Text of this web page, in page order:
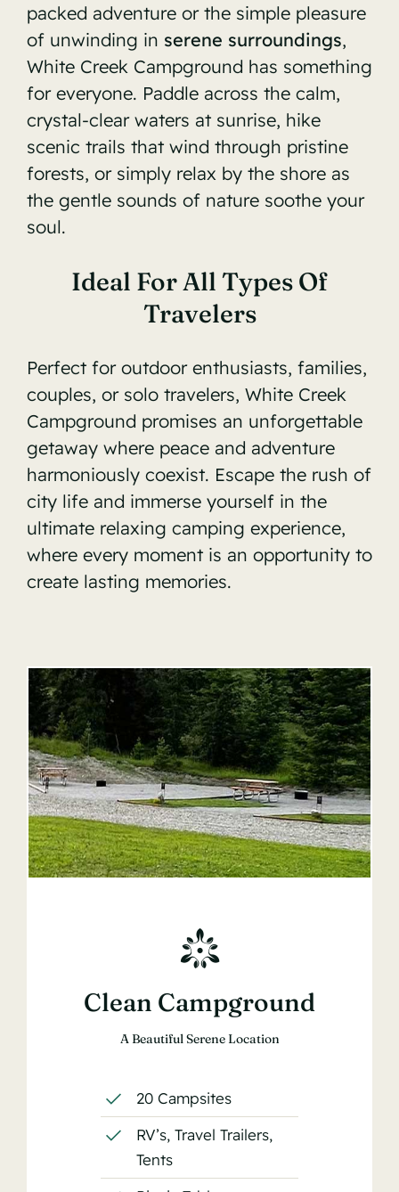
packed adventure or the simple pleasure
of unwinding in serene surroundings,
White Creek Campground has something
for everyone. Paddle across the calm,
crystal-clear waters at sunrise, hike
scenic trails that wind through pristine
forests, or simply relax by the shore as
the gentle sounds of nature soothe your
soul.
Ideal For All Types Of
Travelers
Perfect for outdoor enthusiasts, families,
couples, or solo travelers, White Creek
Campground promises an unforgettable
getaway where peace and adventure
harmoniously coexist. Escape the rush of
city life and immerse yourself in the
ultimate relaxing camping experience,
where every moment is an opportunity to
create lasting memories.
Clean Campground
A Beautiful Serene Location
20 Campsites
RV’s, Travel Trailers,
Tents